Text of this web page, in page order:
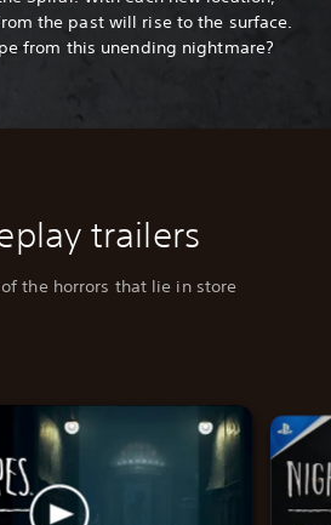
the past will rise to the surface.
from this unending nightmare?
trailers
the horrors that lie in store